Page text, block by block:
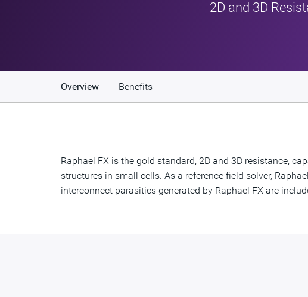
2D and 3D
Overview Benefits
Raphael FX is the gold standard, 2D and 3D resistance,
structures in small cells. As a reference field solver,
interconnect parasitics generated by Raphael FX are